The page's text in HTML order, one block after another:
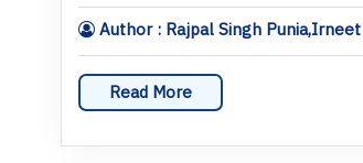
Author : Rajpal Singh
Read More